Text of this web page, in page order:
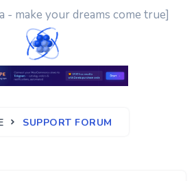
- make your dreams come true]
SUPPORT FORUM